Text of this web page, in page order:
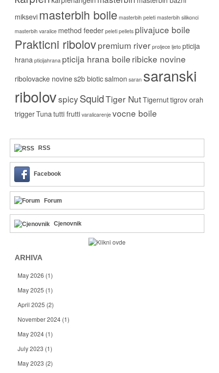
miksevi masterbih boile masterbih peleti masterbih silikonci
masterbih varalice method feeder peleti pellets plivajuce boile
Prakticni ribolovpremium river proljece ljeto pticija
hrana pticijahrana pticija hrana boile ribicke novine
ribolovacke novines2b bioticsalmon saran saranski
ribolovspicy SquidTiger NutTigernuttigrov orah
triggerTuna tutti frutti varalicarenje vocne boile
RSS
Facebook
Forum
Cjenovnik
ARHIVA
May 2026 (1)
May 2025 (1)
April 2025 (2)
November 2024 (1)
May 2024 (1)
July 2023 (1)
May 2023 (2)